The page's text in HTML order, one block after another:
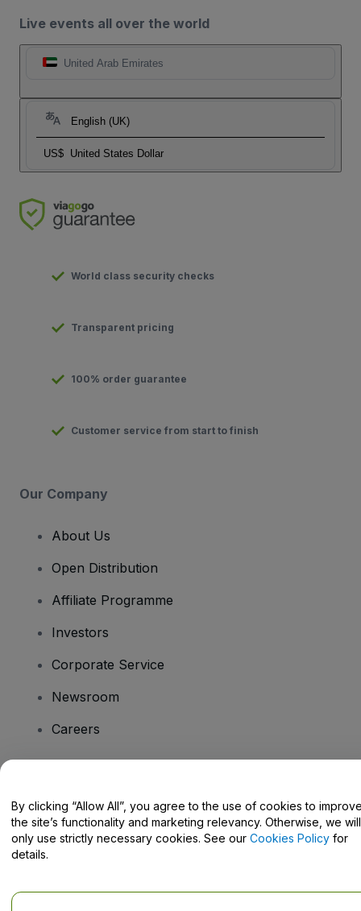
Live events all over the world
United Arab Emirates
English (UK)
US$ United States Dollar
World class security checks
Transparent pricing
100% order guarantee
Customer service from start to finish
Our Company
About Us
Open Distribution
Affiliate Programme
Investors
Corporate Service
Newsroom
Careers
Help Centre / Contact Us
By clicking “Allow All”, you agree to the use of cookies to
the site’s functionality and marketing relevancy. Otherwise, we will
only use strictly necessary cookies. See our Cookies Policy for
details.